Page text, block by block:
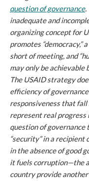
question of governance.
inadequate and
organizing concept for
promotes
short of meeting, and
may only be achievable
The USAID strategy
efficiency of
responsiveness that
represent real progress
question of governance
“security” in a
in the absence of good
it fuels corruption—the
country provide